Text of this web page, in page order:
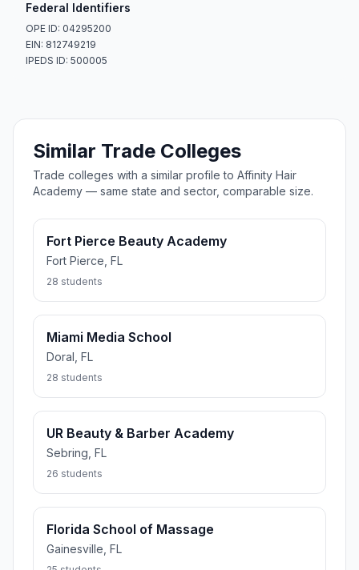
Federal Identifiers
OPE ID: 04295200
EIN: 812749219
IPEDS ID: 500005
Similar Trade Colleges
Trade colleges with a similar profile to Affinity Hair
Academy — same state and sector, comparable size.
Fort Pierce Beauty Academy
Fort Pierce, FL
28 students
Miami Media School
Doral, FL
28 students
UR Beauty & Barber Academy
Sebring, FL
26 students
Florida School of Massage
Gainesville, FL